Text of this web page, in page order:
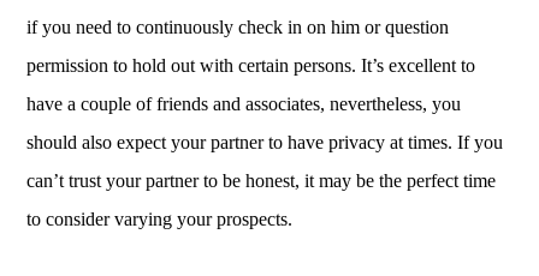
if you need to continuously check in on him or question
permission to hold out with certain persons. It’s excellent to
have a couple of friends and associates, nevertheless, you
should also expect your partner to have privacy at times. If you
can’t trust your partner to be honest, it may be the perfect time
to consider varying your prospects.